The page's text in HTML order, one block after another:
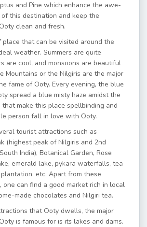
and Pine which enhance the awe-
this destination and keep the
clean and fresh.
place that can be visited around the
weather. Summers are quite
are cool, and monsoons are beautiful
Mountains or the Nilgiris are the major
fame of Ooty. Every evening, the blue
spread a blue misty haze amidst the
make this place spellbinding and
person fall in love with Ooty.
tourist attractions such as
(highest peak of Nilgiris and 2nd
India), Botanical Garden, Rose
emerald lake, pykara waterfalls, tea
etc. Apart from these
one can find a good market rich in local
made chocolates and Nilgiri tea.
that Ooty dwells, the major
is famous for is its lakes and dams.